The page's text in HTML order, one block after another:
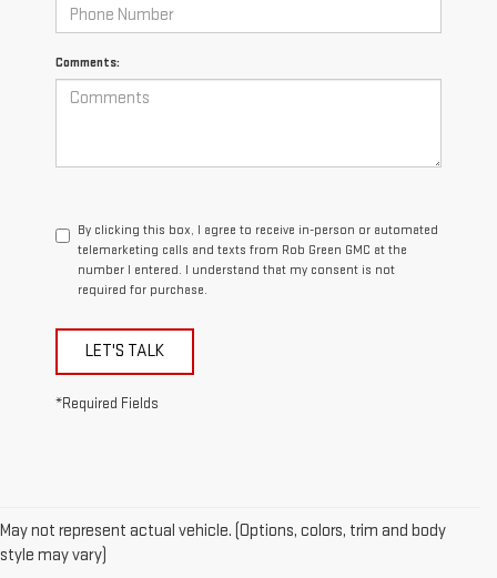
Comments:
By clicking this box, I agree to receive in-person or automated
telemarketing calls and texts from Rob Green GMC at the
number I entered. I understand that my consent is not
required for purchase.
LET'S TALK
*Required Fields
May not represent actual vehicle. (Options, colors, trim and body
style may vary)